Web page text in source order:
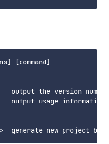
[command]
output the version number
output usage information